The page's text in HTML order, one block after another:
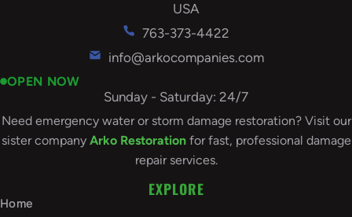
USA
763-373-4422
info@arkocompanies.com
OPEN NOW
Sunday - Saturday: 24/7
Need emergency water or storm damage restoration? Visit our
sister company Arko Restorationfor fast, professional damage
repair services.
EXPLORE
Home